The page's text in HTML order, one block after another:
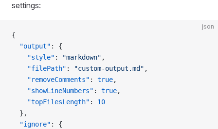
settings:
json
{
  "output"
: {
    "style"
: "markdown" ,
    "filePath"
: "custom-output.md" ,
    "removeComments"
: true,
    "showLineNumbers"
: true,
    "topFilesLength"
: 10
  },
  "ignore"
: {